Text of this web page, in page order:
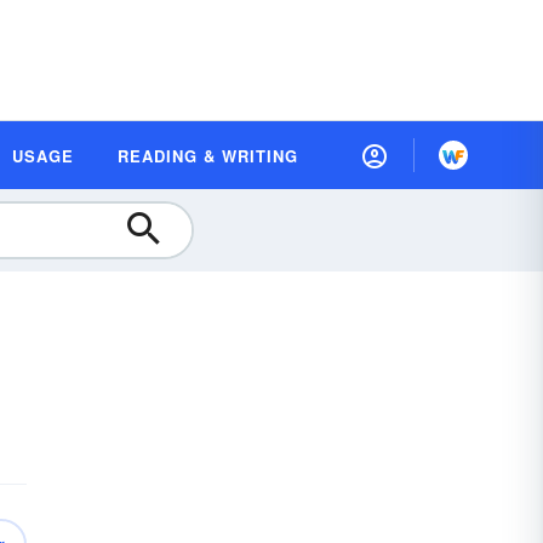
USAGE READING & WRITING